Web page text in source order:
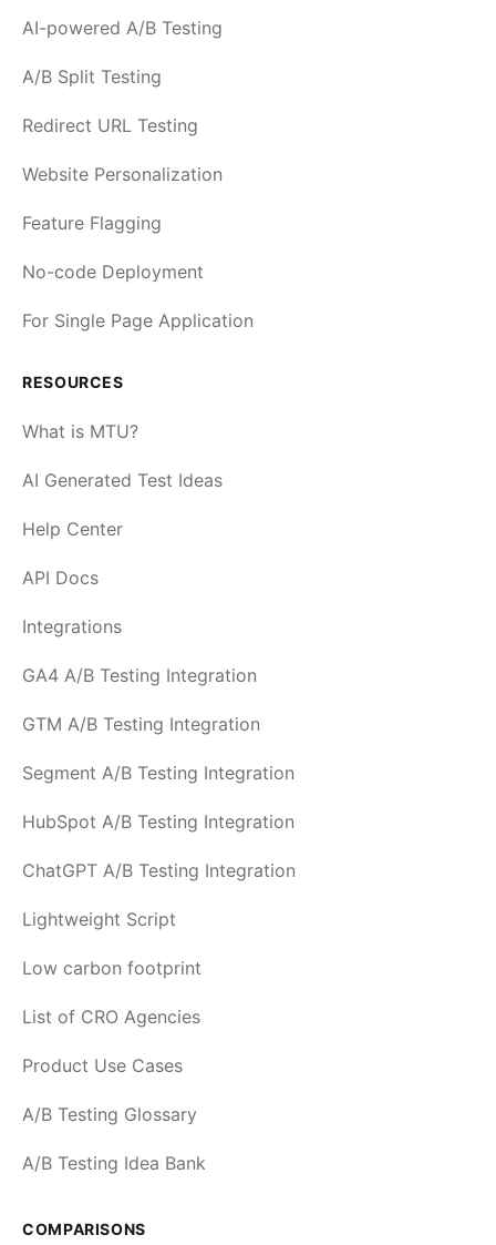
AI-powered A/B Testing
A/B Split Testing
Redirect URL Testing
Website Personalization
Feature Flagging
No-code Deployment
For Single Page Application
RESOURCES
What is MTU?
AI Generated Test Ideas
Help Center
API Docs
Integrations
GA4 A/B Testing Integration
GTM A/B Testing Integration
Segment A/B Testing Integration
HubSpot A/B Testing Integration
ChatGPT A/B Testing Integration
Lightweight Script
Low carbon footprint
List of CRO Agencies
Product Use Cases
A/B Testing Glossary
A/B Testing Idea Bank
COMPARISONS